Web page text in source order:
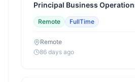
Principal Business
Remote FullTime
Remote
86 days ago